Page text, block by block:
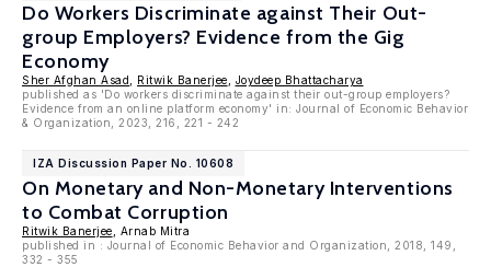
Do Workers Discriminate against Their Out-
group Employers? Evidence from the Gig
Economy
Sher Afghan Asad Ritwik Banerjee
Joydeep Bhattacharya
published as 'Do workers discriminate against their out-group employers?
Evidence from an online platform economy' in: Journal of Economic Behavior
& Organization, 2023, 216, 221 - 242
IZA Discussion Paper No. 10608
On Monetary and Non-Monetary Interventions
to Combat Corruption
Ritwik Banerjee , Arnab Mitra
published in : Journal of Economic Behavior and Organization, 2018, 149,
332 - 355